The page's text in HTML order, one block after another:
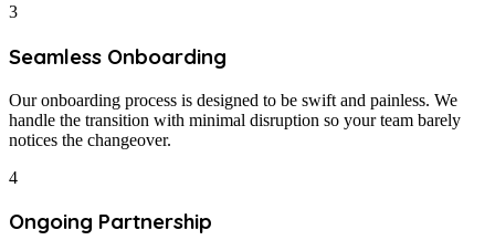
3
Seamless Onboarding
Our onboarding process is designed to be swift and painless. We
handle the transition with minimal disruption so your team barely
notices the changeover.
4
Ongoing Partnership